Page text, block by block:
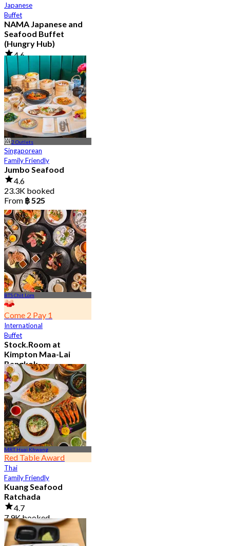
Japanese
Buffet
NAMA Japanese and
Seafood Buffet
(Hungry Hub)
4.6
30K booked
From฿ 1,399.5
2 Outlets
Singaporean
Family Friendly
Jumbo Seafood
4.6
23.3K booked
From ฿ 525
BTS Chit Lom
Come 2 Pay 1
International
Buffet
Stock.Room at
Kimpton Maa-Lai
Bangkok
4.6
25.3K booked
From฿ 442.5
MRT Huai Khwang
Red Table Award
Thai
Family Friendly
Kuang Seafood
Ratchada
4.7
7.9K booked
From฿ 950